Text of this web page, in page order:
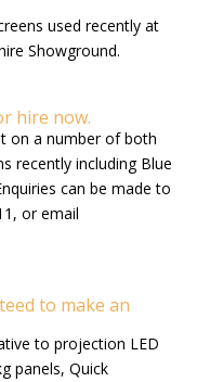
used recently at
Showground.
hire now.
on a number of both
recently including Blue
can be made to
or email
to make an
to projection LED
panels, Quick